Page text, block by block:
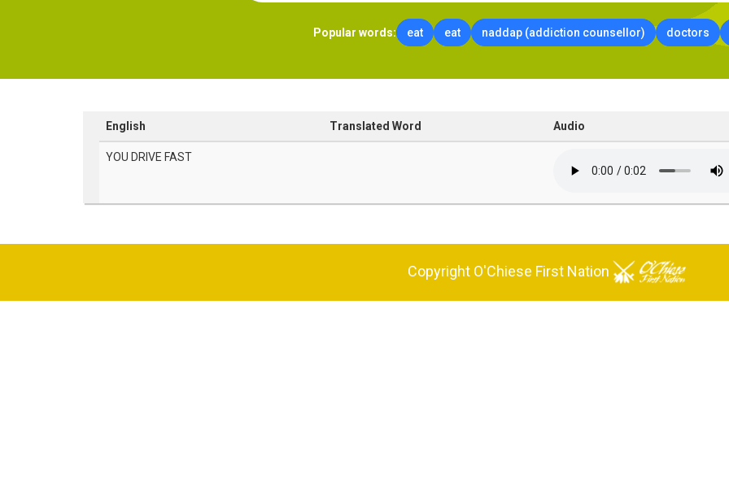
Popular words: eat eat naddap (addiction counsellor) doctors
English Translated Word Audio
YOU DRIVE FAST
Copyright O'Chiese First Nation